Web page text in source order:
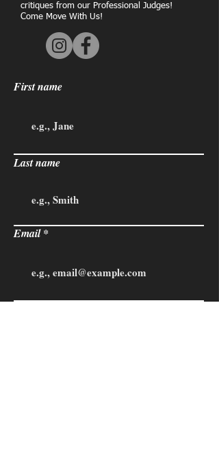
critiques from our Professional Judges!
Come Move With Us!
First name
Last name
Email